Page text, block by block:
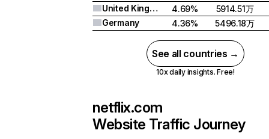
United Kingdom
4.69%
5914.51万
Germany
4.36% 5496.18万
See all countries →
10x daily insights. Free!
netflix.com
Website Traffic Journey